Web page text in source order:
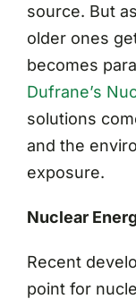
source. But
older ones
becomes
Dufrane’s
solutions
and the
exposure.
Nuclear
Recent
point for